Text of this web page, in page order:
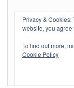
Log in
Entries feed
Comments feed
Privacy &
website, you agree
To find out more,
Cookie Policy